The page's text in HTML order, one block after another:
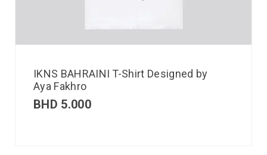
IKNS BAHRAINI T-Shirt Designed by
Aya Fakhro
BHD 5.000